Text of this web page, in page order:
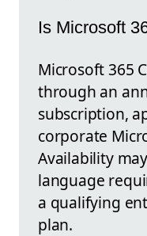
Is Microsoft
Microsoft 365
through an
subscription,
corporate
Availability
language
a qualifying
plan.